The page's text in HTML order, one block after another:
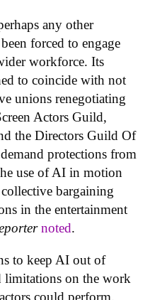
any other
forced to engage
workforce. Its
to coincide with not
unions renegotiating
Actors Guild,
the Directors Guild Of
protections from
use of AI in motion
bargaining
in the entertainment
noted.
to keep AI out of
limitations on the work
could perform.